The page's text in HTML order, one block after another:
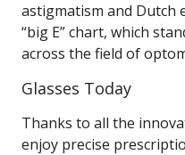
astigmatism and Dutch
“big E” chart, which
across the field of
Glasses Today
Thanks to all the
enjoy precise